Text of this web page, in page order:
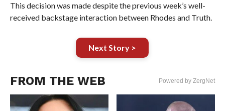
This decision was made despite the previous week’s well-
received backstage interaction between Rhodes and Truth.
Next Story >
FROM THE WEB Powered by ZergNet